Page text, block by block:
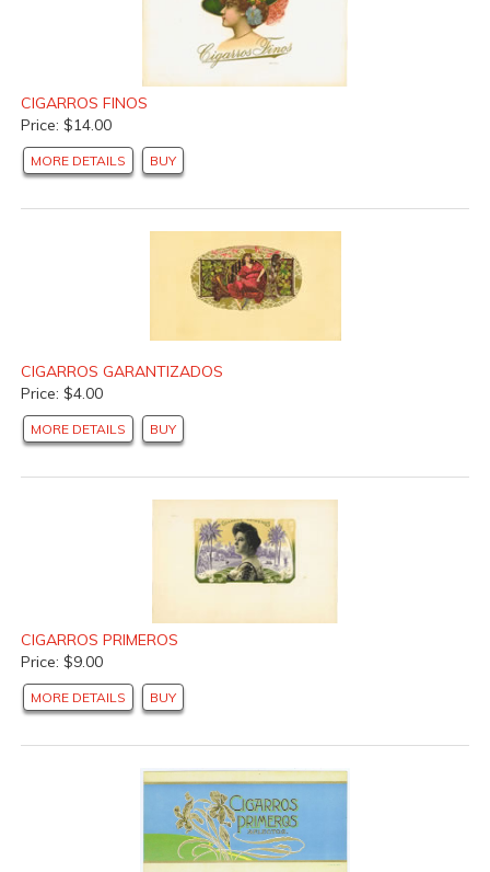
CIGARROS FINOS
Price: $14.00
MORE DETAILS BUY
CIGARROS GARANTIZADOS
Price: $4.00
MORE DETAILS BUY
CIGARROS PRIMEROS
Price: $9.00
MORE DETAILS BUY